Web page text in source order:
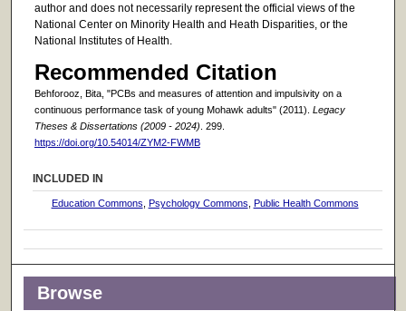
author and does not necessarily represent the official views of the
National Center on Minority Health and Heath Disparities, or the
National Institutes of Health.
Recommended Citation
Behforooz, Bita, "PCBs and measures of attention and impulsivity on a
continuous performance task of young Mohawk adults" (2011). Legacy
Theses & Dissertations (2009 - 2024). 299.
https://doi.org/10.54014/ZYM2-FWMB
INCLUDED IN
Education Commons Psychology Commons Public Health Commons
Browse